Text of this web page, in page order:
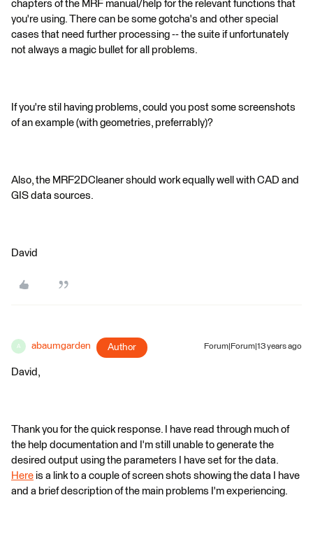
chapters of the MRF manual/help for the relevant functions that
you're using. There can be some gotcha's and other special
cases that need further processing -- the suite if unfortunately
not always a magic bullet for all problems.
If you're stil having problems, could you post some screenshots
of an example (with geometries, preferrably)?
Also, the MRF2DCleaner should work equally well with CAD and
GIS data sources.
David
A abaumgarden Author Forum|Forum|13 years ago
David,
Thank you for the quick response. I have read through much of
the help documentation and I'm still unable to generate the
desired output using the parameters I have set for the data.
Here is a link to a couple of screen shots showing the data I have
and a brief description of the main problems I'm experiencing.